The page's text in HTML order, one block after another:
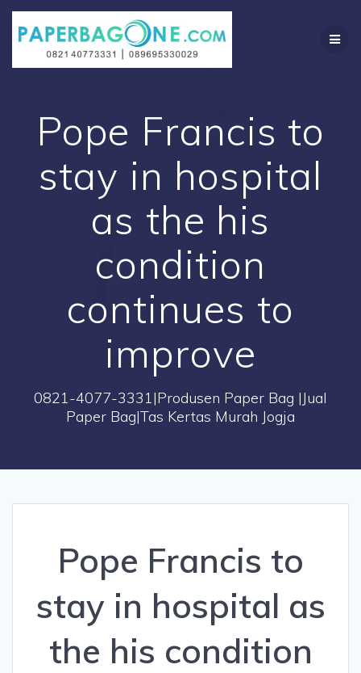
Skip
content
Pope Francis to
stay in hospital
as the his
condition
continues to
improve
0821-4077-3331|Produsen Paper Bag |Jual
Paper Bag|Tas Kertas Murah Jogja
Pope Francis to
stay in hospital as
the his condition